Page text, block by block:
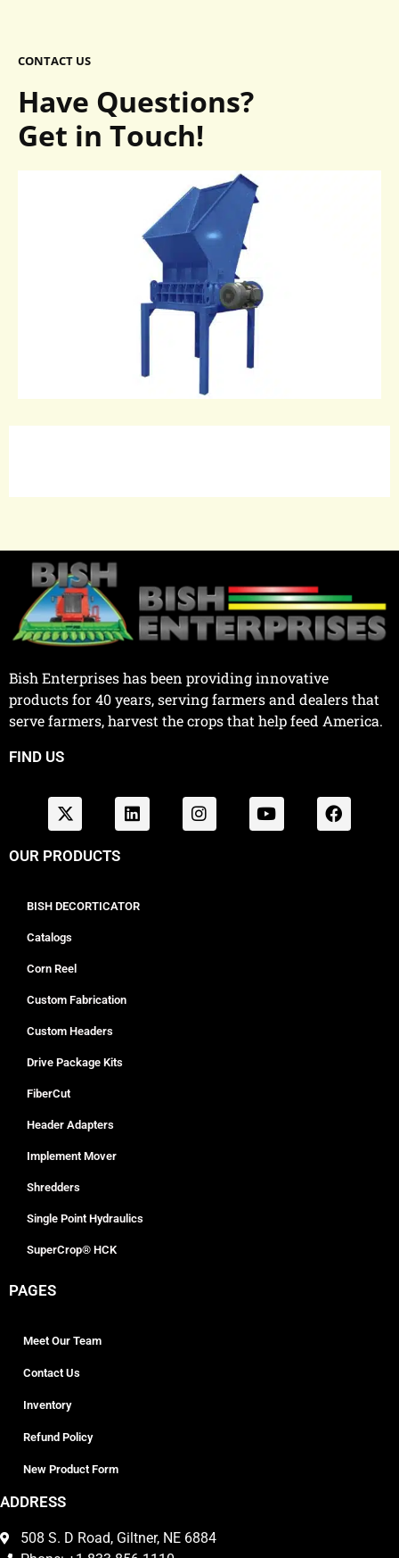
CONTACT US
Have Questions?
Get in Touch!
Bish Enterprises has been providing innovative
products for 40 years, serving farmers and dealers that
serve farmers, harvest the crops that help feed America.
FIND US
OUR PRODUCTS
BISH DECORTICATOR
Catalogs
Corn Reel
Custom Fabrication
Custom Headers
Drive Package Kits
FiberCut
Header Adapters
Implement Mover
Shredders
Single Point Hydraulics
SuperCrop® HCK
PAGES
Meet Our Team
Contact Us
Inventory
Refund Policy
New Product Form
ADDRESS
508 S. D Road, Giltner, NE 6884